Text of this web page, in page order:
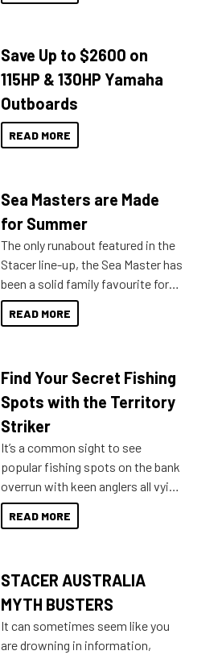
Save Up to $2600 on
115HP & 130HP Yamaha
Outboards
READ MORE
Sea Masters are Made
for Summer
The only runabout featured in the
Stacer line-up, the Sea Master has
been a solid family favourite for
decades. Available from models
429 all the way up to 589, there is
lifestyles. For those that are
indecisive about which boat to
purchase or what accessories to
introduced Option Packs to make
deciding and purchasing easier
than ever.
READ MORE
Find Your Secret Fishing
Spots with the Territory
Striker
It’s a common sight to see
popular fishing spots on the bank
overrun with keen anglers all vying
for that premium placing. So why
not open your horizons and get
READ MORE
STACER AUSTRALIA
MYTH BUSTERS
It can sometimes seem like you
are drowning in information,